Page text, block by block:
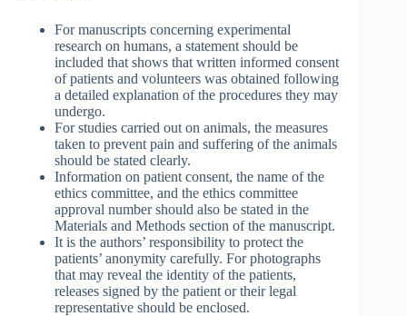
For manuscripts concerning experimental
research on humans, a statement should be
included that shows that written informed consent
of patients and volunteers was obtained following
a detailed explanation of the procedures they may
undergo.
For studies carried out on animals, the measures
taken to prevent pain and suffering of the animals
should be stated clearly.
Information on patient consent, the name of the
ethics committee, and the ethics committee
approval number should also be stated in the
Materials and Methods section of the manuscript.
It is the authors’ responsibility to protect the
patients’ anonymity carefully. For photographs
that may reveal the identity of the patients,
releases signed by the patient or their legal
representative should be enclosed.